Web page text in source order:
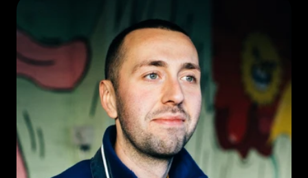
UpsellAI
Marketplace
Ordering App
FOR CHEFS